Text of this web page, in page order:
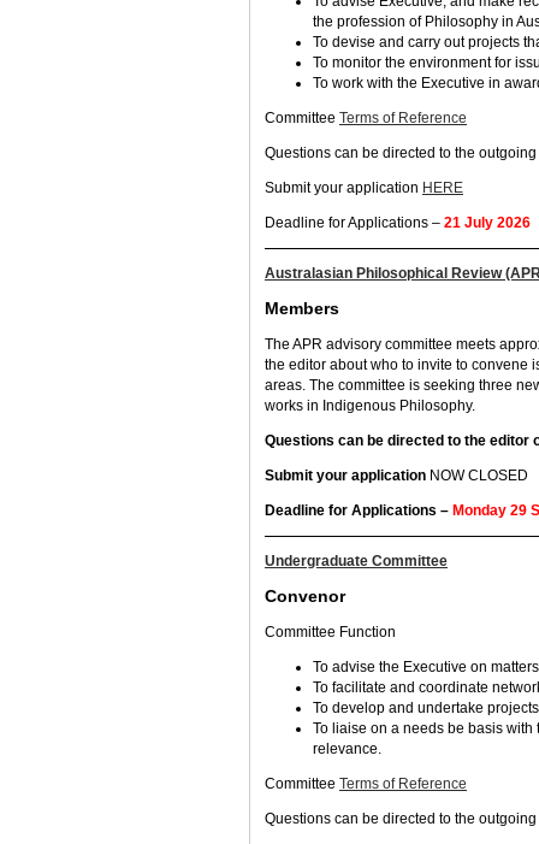
the profession of Philosophy in
To devise and carry out projects
To monitor the environment for
To work with the Executive in
Committee Terms of Reference
Questions can be directed to the
Submit your application HERE
Deadline for Applications – 21 July 2026
Australasian Philosophical Review
Members
The APR advisory committee meets
the editor about who to invite to convene
areas. The committee is seeking three
works in Indigenous Philosophy.
Questions can be directed to the editor
Submit your application NOW CLOSED
Deadline for Applications – Monday 29
Undergraduate Committee
Convenor
Committee Function
To advise the Executive on
To facilitate and coordinate
To develop and undertake
To liaise on a needs be basis
relevance.
Committee Terms of Reference
Questions can be directed to the